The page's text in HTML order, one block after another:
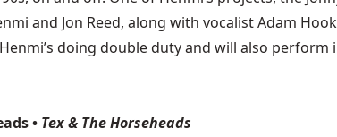
and Jon Reed, along with vocalist Adam
Henmi’s doing double duty and will also
• Tex & The Horseheads